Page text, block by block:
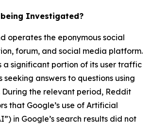
Investigated?
operates the eponymous social
forum, and social media platform.
a significant portion of its user traffic
answers to questions using
During the relevant period, Reddit
that Google’s use of Artificial
in Google’s search results did not